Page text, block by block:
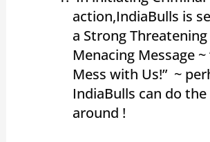
action,IndiaBulls is
a Strong
Menacing Message ~
Mess with Us!” ~
IndiaBulls can do
around !